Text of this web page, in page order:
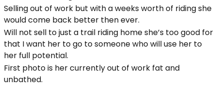
Selling out of work but with a weeks worth of riding she
would come back better then ever.
Will not sell to just a trail riding home she’s too good for
that I want her to go to someone who will use her to
her full potential.
First photo is her currently out of work fat and
unbathed.